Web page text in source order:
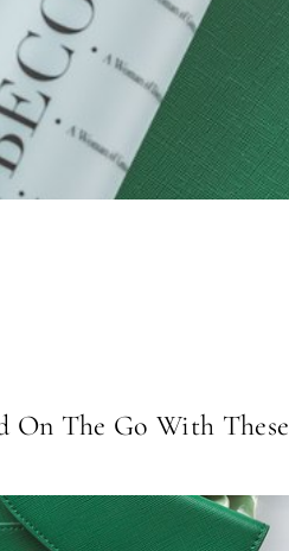
On The Go With These